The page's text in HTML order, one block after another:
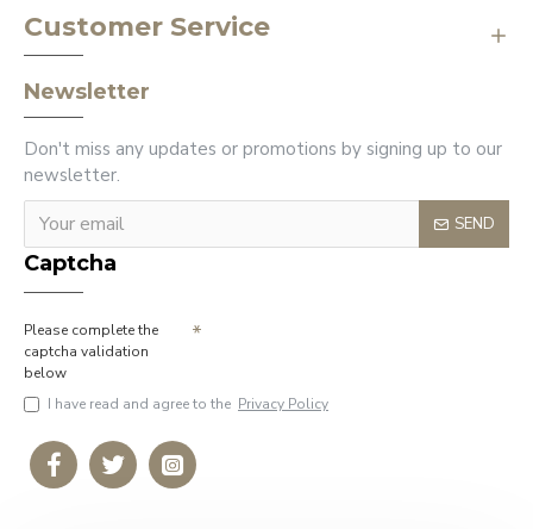
Customer Service
Newsletter
Don't miss any updates or promotions by signing up to our
newsletter.
SEND
Captcha
Please complete the
captcha validation
below
I have read and agree to the Privacy Policy